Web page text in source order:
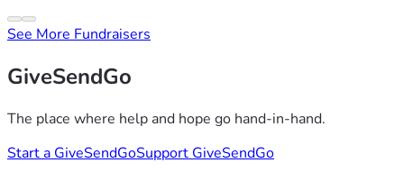
See More Fundraisers
GiveSendGo
The place where help and hope go hand-in-hand.
Start a GiveSendGoSupport GiveSendGo